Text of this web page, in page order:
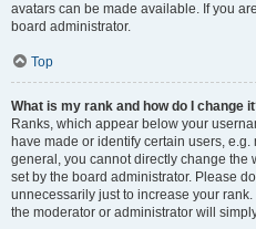
avatars can be made available. If you
board administrator.
Top
What is my rank and how do I change
Ranks, which appear below your
have made or identify certain users,
general, you cannot directly change the
set by the board administrator. Please
unnecessarily just to increase your
the moderator or administrator will